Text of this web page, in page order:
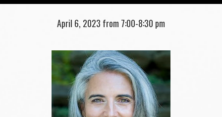
April 6, 2023 from 7:00-8:30 pm